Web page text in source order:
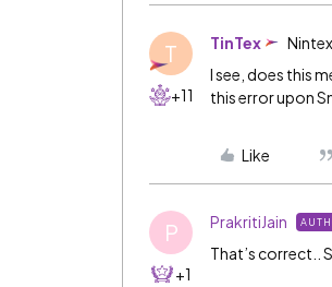
T
+11
TinTex
I see, does this
this error upon
Like
P
+1
PrakritiJain
That’s correct..